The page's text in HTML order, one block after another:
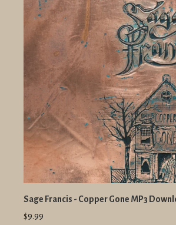
Sage Francis - Copper Gone MP3
$9.99